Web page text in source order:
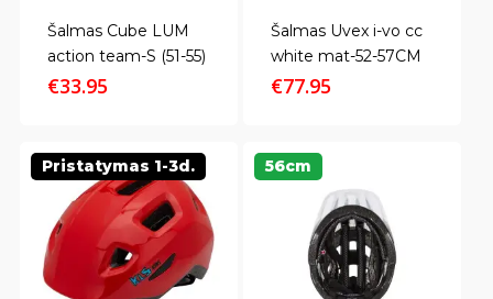
Šalmas Cube LUM
action team-S (51-55)
€33.95
Šalmas Uvex i-vo cc
white mat-52-57CM
€77.95
Pristatymas 1-3d. 56cm